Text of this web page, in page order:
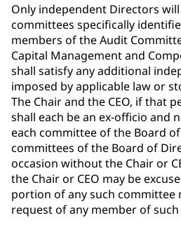
Only independent Directors
committees specifically
members of the Audit
Capital Management and
shall satisfy any additional
imposed by applicable law or
The Chair and the CEO, if that
shall each be an ex-officio and
each committee of the Board
committees of the Board of
occasion without the Chair or
the Chair or CEO may be
portion of any such committee
request of any member of